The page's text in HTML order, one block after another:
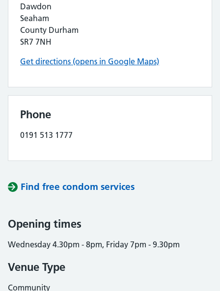
Dawdon
Seaham
County Durham
SR7 7NH
Get directions (opens in Google Maps)
Phone
0191 513 1777
Find free condom services
Opening times
Wednesday 4.30pm - 8pm, Friday 7pm - 9.30pm
Venue Type
Community